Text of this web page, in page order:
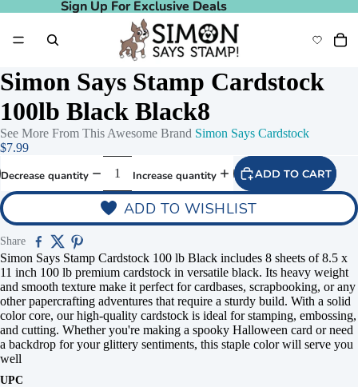
Sign Up For Exclusive Deals
Sign Up For Exclusive Deals
Simon Says Stamp Cardstock
100lb Black Black8
See More From This Awesome Brand Simon Says Cardstock
$7.99
Decrease quantity Increase quantity ADD TO CART
ADD TO WISHLIST
Share
Simon Says Stamp Cardstock 100 lb Black includes 8 sheets of 8.5 x
11 inch 100 lb premium cardstock in versatile black. Its heavy weight
and smooth texture make it perfect for cardbases, scrapbooking, or any
other papercrafting adventures that require a sturdy build. With a solid
color core, our high-quality cardstock is ideal for stamping, embossing,
and cutting. Whether you're making a spooky Halloween card or need
a backdrop for your glittery sentiments, this staple color will serve you
well
UPC